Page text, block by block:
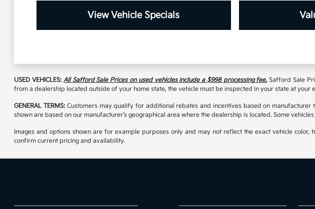
View Vehicle Specials
USED VEHICLES: All Safford Sale Prices on used vehicles include a $998 processing fee. Safford Sale
from a dealership located outside of your home state, the vehicle must be inspected in your state at
GENERAL TERMS: Customers may qualify for additional rebates and incentives based on
shown are based on our manufacturer's geographical area where the dealership is located. Some
Images and options shown are for example purposes only and may not reflect the exact vehicle
confirm current pricing and availability.